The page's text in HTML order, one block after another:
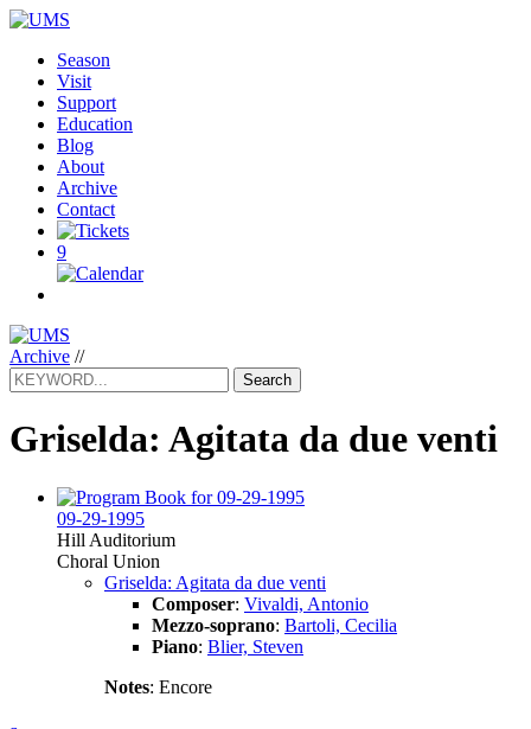
Season
Visit
Support
Education
Blog
About
Archive
Contact
9
Archive //
Search
Griselda: Agitata da due venti
09-29-1995
Hill Auditorium
Choral Union
Griselda: Agitata da due venti
Composer: Vivaldi, Antonio
Mezzo-soprano: Bartoli, Cecilia
Piano: Blier, Steven
Notes: Encore